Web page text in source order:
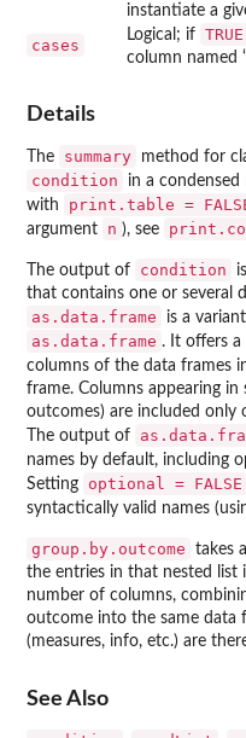
instantiate a
cases
Logical; if TRUE
column named
Details
The summary method for
condition in a
with
print.table =
argument
n ), see
The output of condition
that contains one or several
as.data.frame is a
as.data.frame . It offers
columns of the data frames
frame. Columns appearing in
outcomes) are included only
The output of
names by default, including
Setting
optional = FALSE
syntactically valid names
group.by.outcome takes a
the entries in that nested list
number of columns,
outcome into the same data
(measures, info, etc.) are
See Also